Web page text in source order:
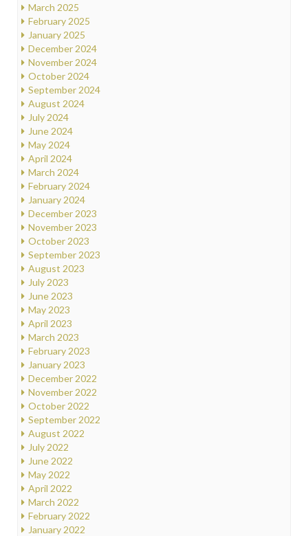
March 2025
February 2025
January 2025
December 2024
November 2024
October 2024
September 2024
August 2024
July 2024
June 2024
May 2024
April 2024
March 2024
February 2024
January 2024
December 2023
November 2023
October 2023
September 2023
August 2023
July 2023
June 2023
May 2023
April 2023
March 2023
February 2023
January 2023
December 2022
November 2022
October 2022
September 2022
August 2022
July 2022
June 2022
May 2022
April 2022
March 2022
February 2022
January 2022